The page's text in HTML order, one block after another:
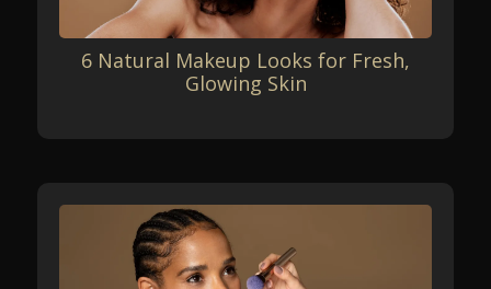
6 Natural Makeup Looks for Fresh,
Glowing Skin